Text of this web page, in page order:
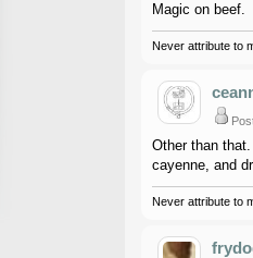
Magic on beef.
Never attribute to
Other than
cayenne, and
Never attribute to